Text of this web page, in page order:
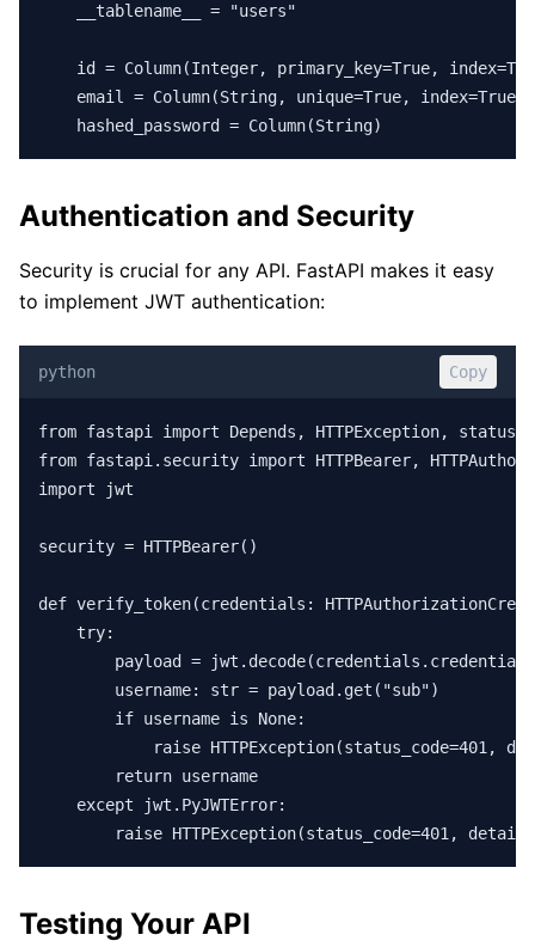
    __tablename__ = "users"
id = Column(Integer, primary_key=True,
    email = Column(String, unique=True, index=True)
    hashed_password = Column(String)
Authentication and Security
Security is crucial for any API. FastAPI makes it easy
to implement JWT authentication:
python Copy
from fastapi import Depends, HTTPException, status
from fastapi.security import HTTPBearer,
import jwt
security = HTTPBearer()
def verify_token(credentials:
    try:
payload =
        username: str = payload.get("sub")
        if username is None:
raise HTTPException(status_code=401,
        return username
    except jwt.PyJWTError:
raise HTTPException(status_code=401,
Testing Your API